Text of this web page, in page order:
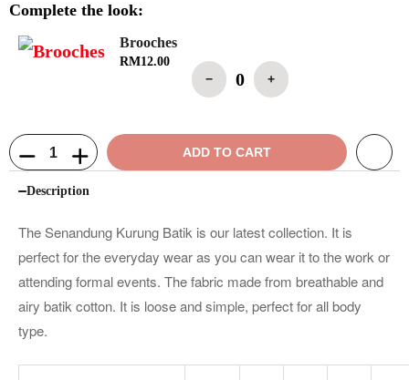
Complete the look:
Brooches
RM12.00
− 0 +
ADD TO CART
Description
The Senandung Kurung Batik is our latest collection. It is
perfect for the everyday wear as you can wear it to the work or
attending formal events. The fabric made from breathable and
airy batik cotton. It is loose and simple, perfect for all body
type.